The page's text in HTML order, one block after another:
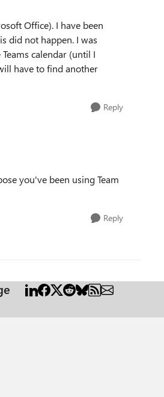
Office). I have been
did not happen. I was
calendar (until I
have to find another
Reply
you've been using Team
Reply